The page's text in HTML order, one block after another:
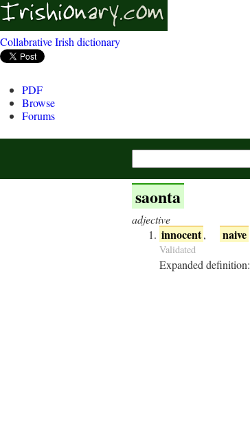
Collabrative Irish dictionary
PDF
Browse
Forums
saonta
adjective
innocent, naive
Validated
Expanded definition: